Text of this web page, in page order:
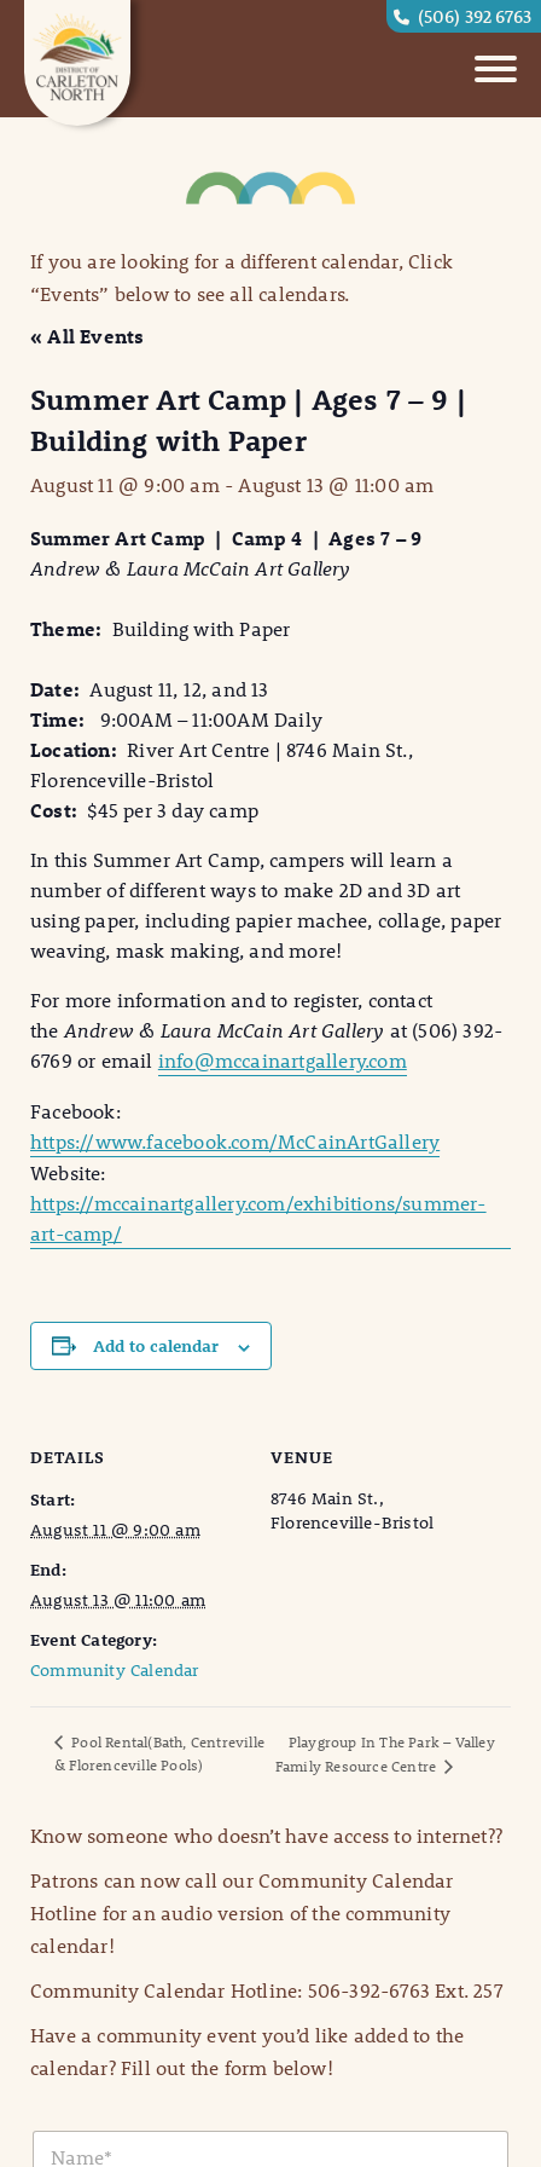
(506) 392 6763
If you are looking for a different calendar, Click
“Events” below to see all calendars.
« All Events
Summer Art Camp | Ages 7 – 9 |
Building with Paper
August 11 @ 9:00 am-August 13 @ 11:00 am
Summer Art Camp | Camp 4 | Ages 7 – 9
Andrew & Laura McCain Art Gallery
Theme: Building with Paper
Date:August 11, 12, and 13
Time: 9:00AM – 11:00AM Daily
Location:River Art Centre | 8746 Main St.,
Florenceville-Bristol
Cost: $45 per 3 day camp
In this Summer Art Camp, campers will learn a
number of different ways to make 2D and 3D art
using paper, including papier machee, collage, paper
weaving, mask making, and more!
For more information and to register, contact
theAndrew & Laura McCain Art Gallery at (506) 392-
6769 or email info@mccainartgallery.com
Facebook:
https://www.facebook.com/McCainArtGallery
Website:
https://mccainartgallery.com/exhibitions/summer-
art-camp/
Add to calendar
DETAILS
Start:
August 11 @ 9:00 am
End:
August 13 @ 11:00 am
Event Category:
Community Calendar
VENUE
8746 Main St.,
Florenceville-Bristol
Pool Rental(Bath, Centreville
& Florenceville Pools)
Playgroup In The Park – Valley
Family Resource Centre
Know someone who doesn’t have access to internet??
Patrons can now call our Community Calendar
Hotline for an audio version of the community
calendar!
Community Calendar Hotline: 506-392-6763 Ext. 257
Have a community event you’d like added to the
calendar? Fill out the form below!
N